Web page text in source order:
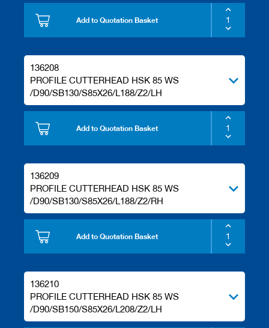
Add to Quotation Basket
136208
PROFILE CUTTERHEAD HSK 85 WS
/D90/SB130/S85X26/L188/Z2/LH
Add to Quotation Basket
136209
PROFILE CUTTERHEAD HSK 85 WS
/D90/SB130/S85X26/L188/Z2/RH
Add to Quotation Basket
136210
PROFILE CUTTERHEAD HSK 85 WS
/D90/SB150/S85X26/L208/Z2/LH